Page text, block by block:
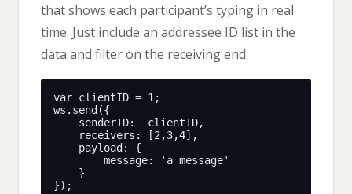
that shows each participant’s typing in real
time. Just include an addressee ID list in the
data and filter on the receiving end: